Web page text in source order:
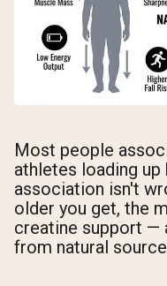
Most people
athletes loading
association isn't
older you get, the
creatine support —
from natural